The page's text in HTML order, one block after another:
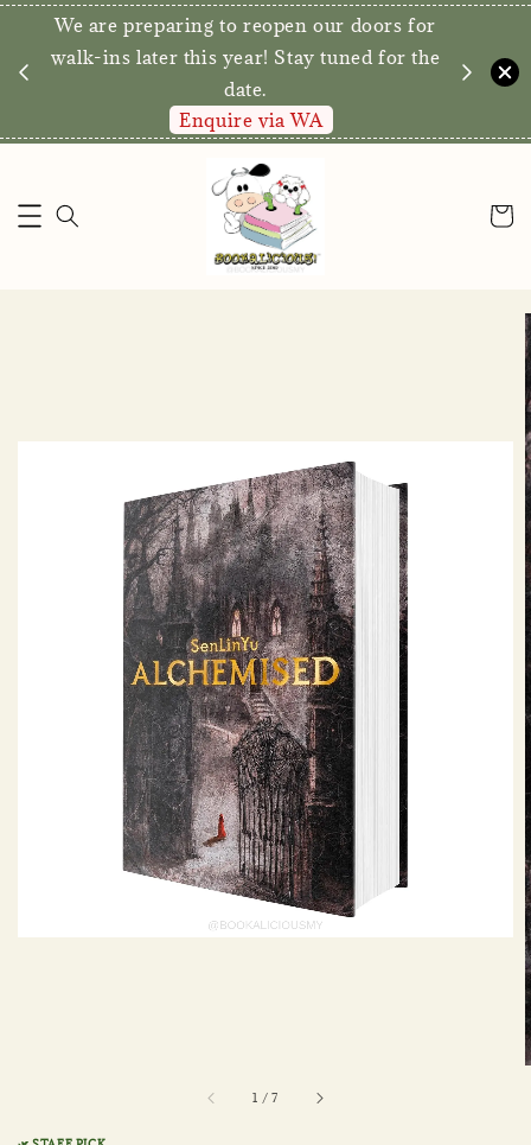
We are preparing to reopen our doors for
walk-ins later this year! Stay tuned for the
date.
Enquire via WA
1 /7